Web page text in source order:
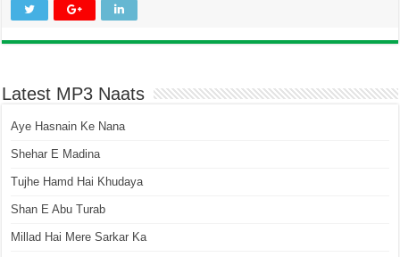
Latest MP3 Naats
Aye Hasnain Ke Nana
Shehar E Madina
Tujhe Hamd Hai Khudaya
Shan E Abu Turab
Millad Hai Mere Sarkar Ka